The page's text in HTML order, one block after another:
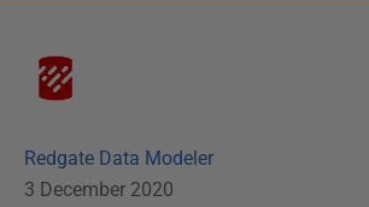
Redgate Data Modeler
3 December 2020